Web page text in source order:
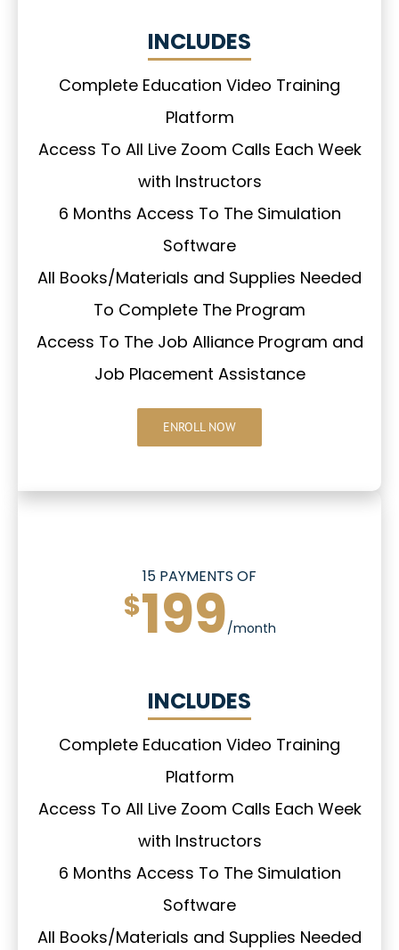
INCLUDES
Complete Education Video Training
Platform
Access To All Live Zoom Calls Each Week
with Instructors
6 Months Access To The Simulation
Software
All Books/Materials and Supplies Needed
To Complete The Program
Access To The Job Alliance Program and
Job Placement Assistance
ENROLL NOW
15 PAYMENTS OF
$199/month
INCLUDES
Complete Education Video Training
Platform
Access To All Live Zoom Calls Each Week
with Instructors
6 Months Access To The Simulation
Software
All Books/Materials and Supplies Needed